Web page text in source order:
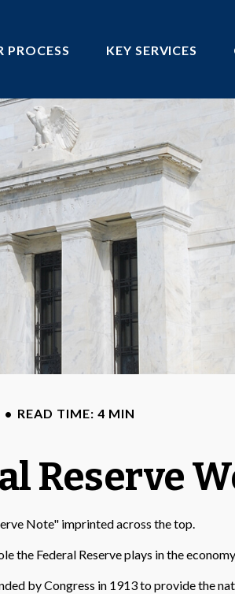
PROCESS KEY SERVICES
READ TIME: 4 MIN
Reserve
Note" imprinted across the top.
the Federal Reserve plays in the
by Congress in 1913 to provide the